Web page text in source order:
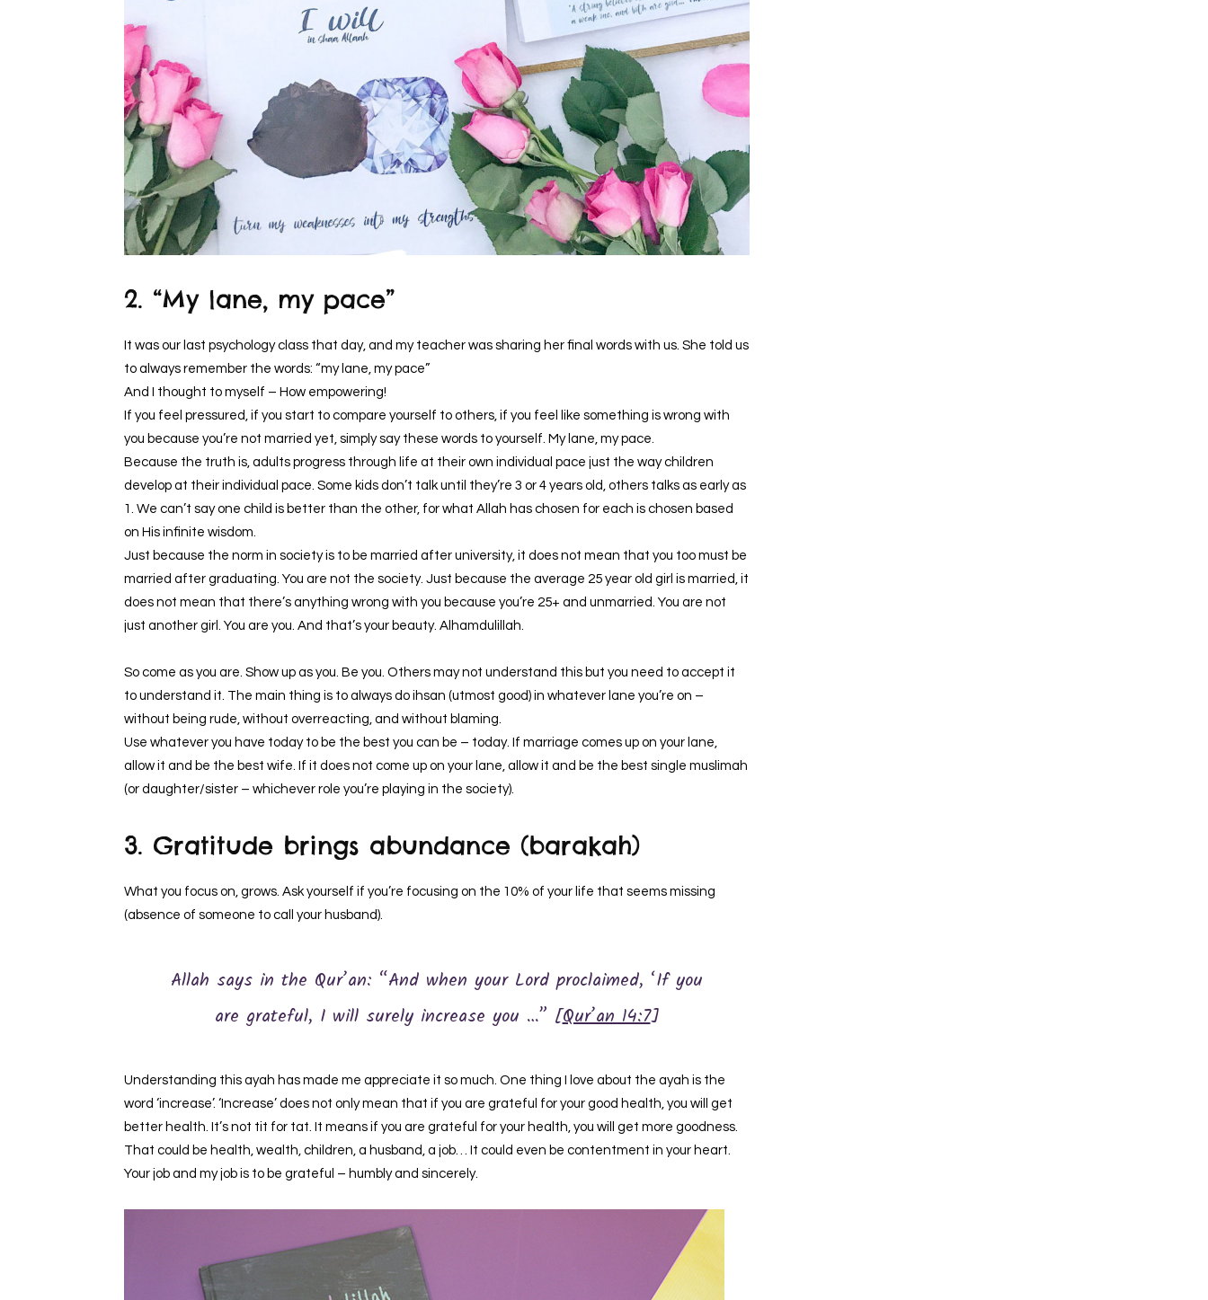
2. “My lane, my pace”
It was our last psychology class that day, and my teacher was sharing her final words with us. She told us
to always remember the words: “my lane, my pace”
And I thought to myself – How empowering!
If you feel pressured, if you start to compare yourself to others, if you feel like something is wrong with
you because you’re not married yet, simply say these words to yourself. My lane, my pace.
Because the truth is, adults progress through life at their own individual pace just the way children
develop at their individual pace. Some kids don’t talk until they’re 3 or 4 years old, others talks as early as
1. We can’t say one child is better than the other, for what Allah has chosen for each is chosen based
on His infinite wisdom.
Just because the norm in society is to be married after university, it does not mean that you too must be
married after graduating. You are not the society. Just because the average 25 year old girl is married, it
does not mean that there’s anything wrong with you because you’re 25+ and unmarried. You are not
just another girl. You are you. And that’s your beauty. Alhamdulillah.
So come as you are. Show up as you. Be you. Others may not understand this but you need to accept it
to understand it. The main thing is to always do ihsan (utmost good) in whatever lane you’re on –
without being rude, without overreacting, and without blaming.
Use whatever you have today to be the best you can be – today. If marriage comes up on your lane,
allow it and be the best wife. If it does not come up on your lane, allow it and be the best single muslimah
(or daughter/sister – whichever role you’re playing in the society).
3. Gratitude brings abundance (barakah)
What you focus on, grows. Ask yourself if you’re focusing on the 10% of your life that seems missing
(absence of someone to call your husband).
Allah says in the Qur’an: “And when your Lord proclaimed, ‘If you
are grateful, I will surely increase you …” [Qur’an 14:7]
Understanding this ayah has made me appreciate it so much. One thing I love about the ayah is the
word ‘increase’. ‘Increase’ does not only mean that if you are grateful for your good health, you will get
better health. It’s not tit for tat. It means if you are grateful for your health, you will get more goodness.
That could be health, wealth, children, a husband, a job… It could even be contentment in your heart.
Your job and my job is to be grateful – humbly and sincerely.